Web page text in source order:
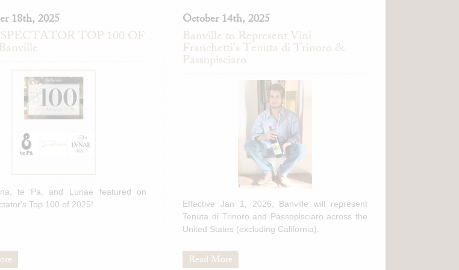
18th, 2025
TOP 100 OF
te Pa, and Lunae featured on
Top 100 of 2025!
October 14th, 2025
Banville to Represent Vini
Franchetti's Tenuta di Trinoro &
Passopisciaro
Effective Jan 1, 2026, Banville will represent
Tenuta di Trinoro and Passopisciaro across the
United States (excluding California).
Read More